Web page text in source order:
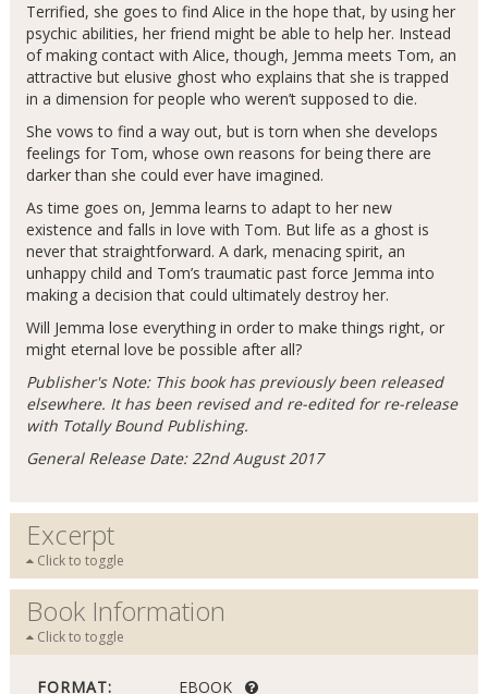
Terrified, she goes to find Alice in the hope that, by using her
psychic abilities, her friend might be able to help her. Instead
of making contact with Alice, though, Jemma meets Tom, an
attractive but elusive ghost who explains that she is trapped
in a dimension for people who weren’t supposed to die.
She vows to find a way out, but is torn when she develops
feelings for Tom, whose own reasons for being there are
darker than she could ever have imagined.
As time goes on, Jemma learns to adapt to her new
existence and falls in love with Tom. But life as a ghost is
never that straightforward. A dark, menacing spirit, an
unhappy child and Tom’s traumatic past force Jemma into
making a decision that could ultimately destroy her.
Will Jemma lose everything in order to make things right, or
might eternal love be possible after all?
Publisher's Note: This book has previously been released
elsewhere. It has been revised and re-edited for re-release
with Totally Bound Publishing.
General Release Date: 22nd August 2017
Excerpt
Click to toggle
Book Information
Click to toggle
FORMAT: EBOOK